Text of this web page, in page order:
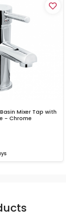
Mixer Tap with
- Chrome